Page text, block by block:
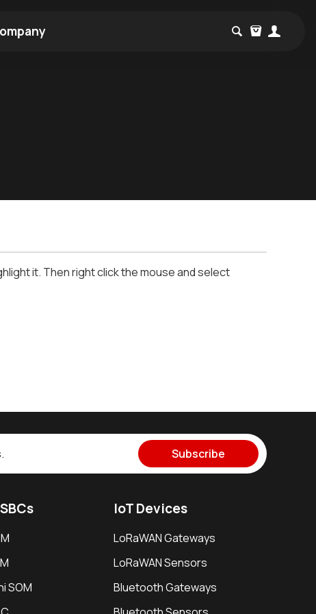
it. Then right click the mouse and select
Subscribe
SOM
IoT Devices
LoRaWAN Gateways
LoRaWAN Sensors
Bluetooth Gateways